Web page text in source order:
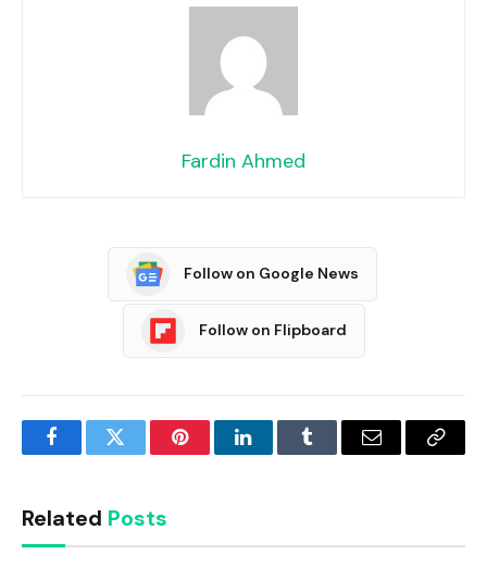
Fardin Ahmed
Follow on Google News
Follow on Flipboard
FacebookTwitter PinterestLinkedInTumblr Email
Copy
Related Posts